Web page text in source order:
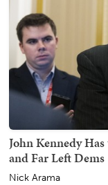
John Kennedy
and Far Left Dems
Nick Arama